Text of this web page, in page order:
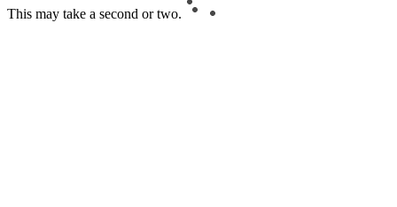
This may take a second or two.